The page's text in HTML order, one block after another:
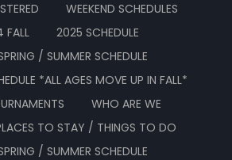
WEEKEND SCHEDULES
FALL
2025 SCHEDULE
/ SUMMER SCHEDULE
*ALL AGES MOVE UP IN FALL*
WHO ARE WE
TO STAY / THINGS TO DO
/ SUMMER SCHEDULE